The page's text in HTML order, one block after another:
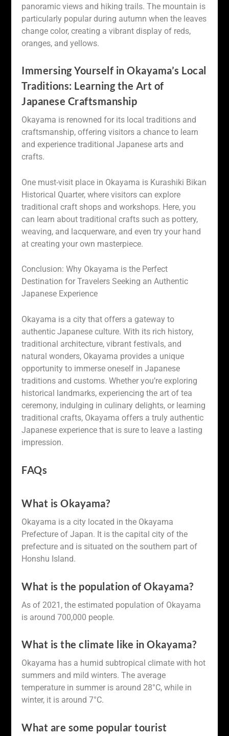
panoramic views and hiking trails. The mountain is
particularly popular during autumn when the leaves
change color, creating a vibrant display of reds,
oranges, and yellows.
Immersing Yourself in Okayama’s Local
Traditions: Learning the Art of
Japanese Craftsmanship
Okayama is renowned for its local traditions and
craftsmanship, offering visitors a chance to learn
and experience traditional Japanese arts and
crafts.
One must-visit place in Okayama is Kurashiki Bikan
Historical Quarter, where visitors can explore
traditional craft shops and workshops. Here, you
can learn about traditional crafts such as pottery,
weaving, and lacquerware, and even try your hand
at creating your own masterpiece.
Conclusion: Why Okayama is the Perfect
Destination for Travelers Seeking an Authentic
Japanese Experience
Okayama is a city that offers a gateway to
authentic Japanese culture. With its rich history,
traditional architecture, vibrant festivals, and
natural wonders, Okayama provides a unique
opportunity to immerse oneself in Japanese
traditions and customs. Whether you’re exploring
historical landmarks, experiencing the art of tea
ceremony, indulging in culinary delights, or learning
traditional crafts, Okayama offers a truly authentic
Japanese experience that is sure to leave a lasting
impression.
FAQs
What is Okayama?
Okayama is a city located in the Okayama
Prefecture of Japan. It is the capital city of the
prefecture and is situated on the southern part of
Honshu Island.
What is the population of Okayama?
As of 2021, the estimated population of Okayama
is around 700,000 people.
What is the climate like in Okayama?
Okayama has a humid subtropical climate with hot
summers and mild winters. The average
temperature in summer is around 28°C, while in
winter, it is around 7°C.
What are some popular tourist